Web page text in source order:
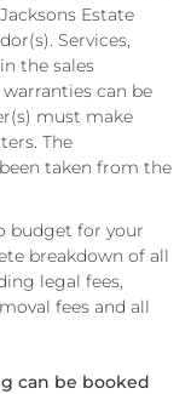
Estate
Services,
the sales
can be
must make
The
taken from the
budget for your
breakdown of all
legal fees,
fees and all
can be booked